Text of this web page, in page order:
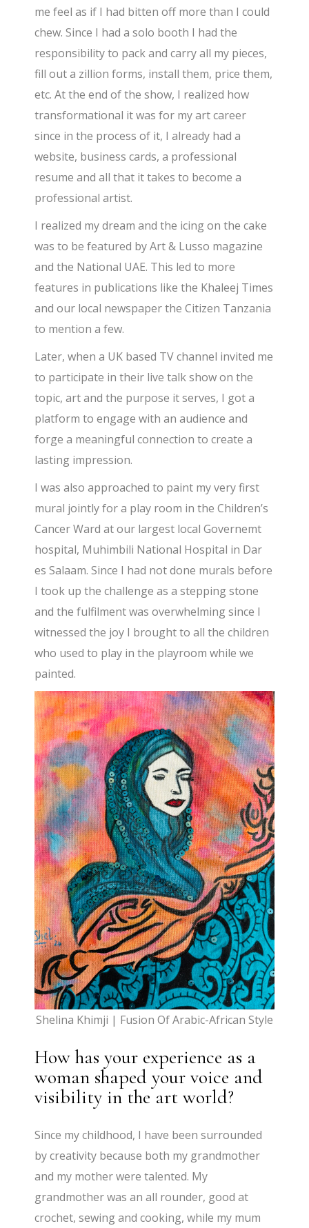
me feel as if I had bitten off more than I could
chew. Since I had a solo booth I had the
responsibility to pack and carry all my pieces,
fill out a zillion forms, install them, price them,
etc. At the end of the show, I realized how
transformational it was for my art career
since in the process of it, I already had a
website, business cards, a professional
resume and all that it takes to become a
professional artist.
I realized my dream and the icing on the cake
was to be featured by Art & Lusso magazine
and the National UAE. This led to more
features in publications like the Khaleej Times
and our local newspaper the Citizen Tanzania
to mention a few.
Later, when a UK based TV channel invited me
to participate in their live talk show on the
topic, art and the purpose it serves, I got a
platform to engage with an audience and
forge a meaningful connection to create a
lasting impression.
I was also approached to paint my very first
mural jointly for a play room in the Children’s
Cancer Ward at our largest local Governemt
hospital, Muhimbili National Hospital in Dar
es Salaam. Since I had not done murals before
I took up the challenge as a stepping stone
and the fulfilment was overwhelming since I
witnessed the joy I brought to all the children
who used to play in the playroom while we
painted.
Shelina Khimji | Fusion Of Arabic-African Style
How has your experience as a
woman shaped your voice and
visibility in the art world?
Since my childhood, I have been surrounded
by creativity because both my grandmother
and my mother were talented. My
grandmother was an all rounder, good at
crochet, sewing and cooking, while my mum